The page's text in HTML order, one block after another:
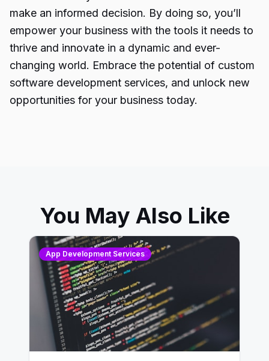
make an informed decision. By doing so, you’ll
empower your business with the tools it needs to
thrive and innovate in a dynamic and ever-
changing world. Embrace the potential of custom
software development services, and unlock new
opportunities for your business today.
You May Also Like
App Development Services